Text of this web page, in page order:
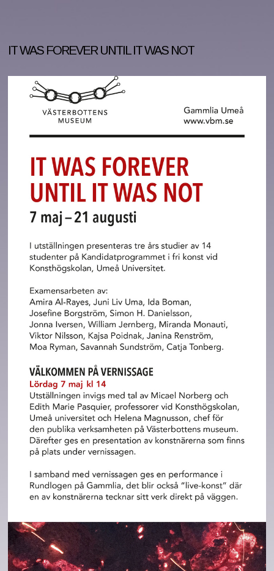
IT WAS FOREVER UNTIL IT WAS NOT